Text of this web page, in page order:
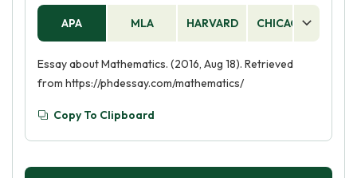
APA MLA HARVARD CHICAGO
Essay about Mathematics. (2016, Aug 18). Retrieved
from https://phdessay.com/mathematics/
Copy To Clipboard